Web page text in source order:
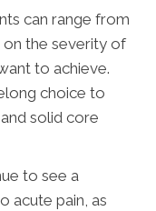
can range from
on the severity of
to achieve.
choice to
solid core
to see a
acute pain, as